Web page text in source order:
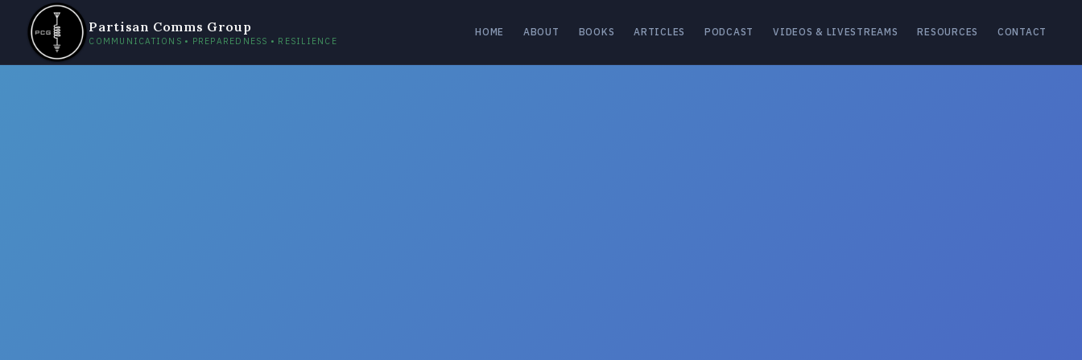
Partisan Comms Group
COMMUNICATIONS • PREPAREDNESS • RESILIENCE
HOME ABOUT BOOKS ARTICLES PODCAST VIDEOS & LIVESTREAMS RESOURCES CONTACT